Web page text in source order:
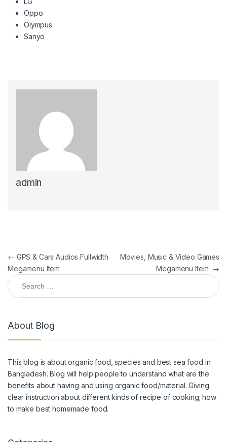
Oppo
Olympus
Sanyo
admin
Post navigation
← GPS & Cars Audios Fullwidth
Megamenu Item
Movies, Music & Video Games
Megamenu Item →
Search for:
About Blog
This blog is about organic food, species and best sea food in
Bangladesh. Blog will help people to understand what are the
benefits about having and using organic food/material. Giving
clear instruction about different kinds of recipe of cooking; how
to make best homemade food.